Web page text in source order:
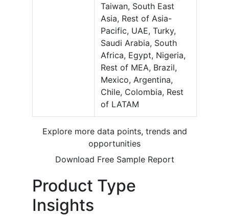
Taiwan, South East
Asia, Rest of Asia-
Pacific, UAE, Turky,
Saudi Arabia, South
Africa, Egypt, Nigeria,
Rest of MEA, Brazil,
Mexico, Argentina,
Chile, Colombia, Rest
of LATAM
Explore more data points, trends and
opportunities
Download Free Sample Report
Product Type
Insights